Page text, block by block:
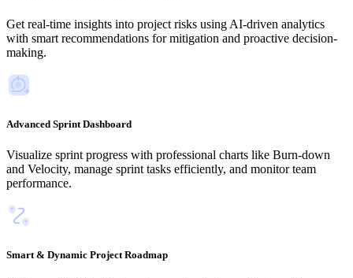
Get real-time insights into project risks using AI-driven analytics
with smart recommendations for mitigation and proactive decision-
making.
Advanced Sprint Dashboard
Visualize sprint progress with professional charts like Burn-down
and Velocity, manage sprint tasks efficiently, and monitor team
performance.
Smart & Dynamic Project Roadmap